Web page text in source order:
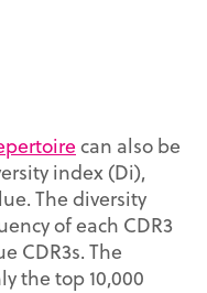
can also be
index (Di),
The diversity
of each CDR3
CDR3s. The
the top 10,000